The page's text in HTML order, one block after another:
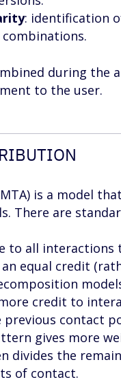
: identification
during the
to the user.
is a model
There are
to all interactions
equal credit
credit to
previous contact
gives more
divides the
of contact.